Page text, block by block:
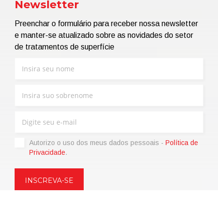
Newsletter
Preenchar o formulário para receber nossa newsletter
e manter-se atualizado sobre as novidades do setor
de tratamentos de superfície
Autorizo ​​o uso dos meus dados pessoais - Política de
Privacidade.